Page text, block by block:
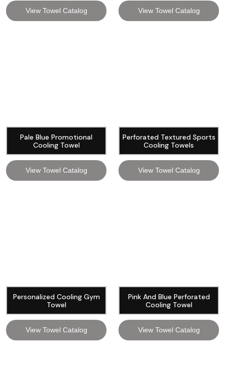
View Towel Catalog View Towel Catalog
Pale Blue Promotional
Cooling Towel
View Towel Catalog
Perforated Textured Sports
Cooling Towels
View Towel Catalog
Personalized Cooling Gym
Towel
View Towel Catalog
Pink And Blue Perforated
Cooling Towel
View Towel Catalog